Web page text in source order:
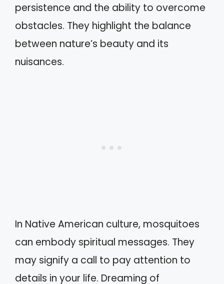
persistence and the ability to overcome
obstacles. They highlight the balance
between nature’s beauty and its
nuisances.
In Native American culture, mosquitoes
can embody spiritual messages. They
may signify a call to pay attention to
details in your life. Dreaming of